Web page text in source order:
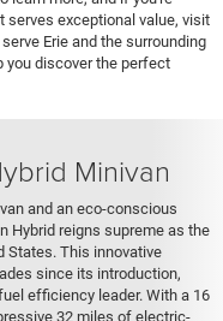
exceptional value, visit
Erie and the surrounding
you discover the perfect
Minivan
and an eco-conscious
Hybrid reigns supreme as the
States. This innovative
since its introduction,
efficiency leader. With a 16
32 miles of electric-